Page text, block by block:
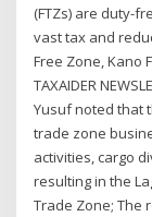
(FTZs) are duty-
vast tax and
Free Zone, Kano
TAXAIDER
Yusuf noted that
trade zone
activities, cargo
resulting in the
Trade Zone; The